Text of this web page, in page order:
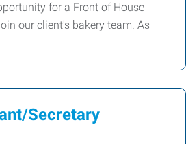
for a Front of House
our client's bakery team. As
Secretary